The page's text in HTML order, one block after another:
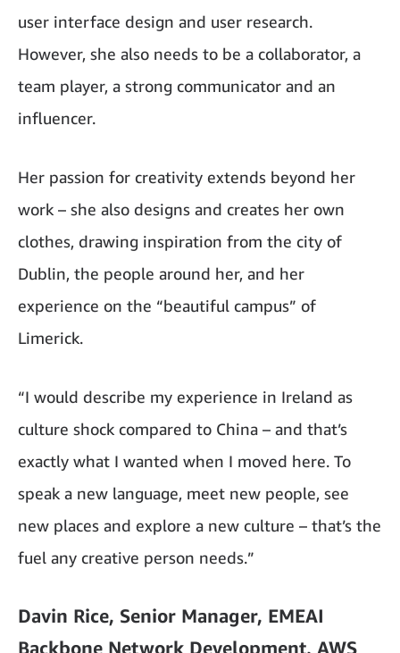
user interface design and user research.
However, she also needs to be a collaborator, a
team player, a strong communicator and an
influencer.
Her passion for creativity extends beyond her
work – she also designs and creates her own
clothes, drawing inspiration from the city of
Dublin, the people around her, and her
experience on the “beautiful campus” of
Limerick.
“I would describe my experience in Ireland as
culture shock compared to China – and that’s
exactly what I wanted when I moved here. To
speak a new language, meet new people, see
new places and explore a new culture – that’s the
fuel any creative person needs.”
Davin Rice, Senior Manager, EMEAI
Backbone Network Development, AWS